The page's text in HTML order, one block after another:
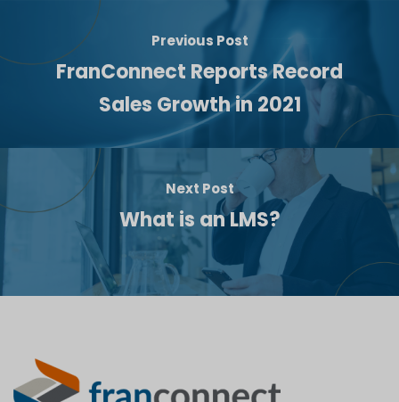
Previous Post
FranConnect Reports Record
Sales Growth in 2021
Next Post
What is an LMS?